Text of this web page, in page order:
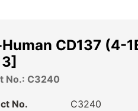
CD137 (4-
No.: C3240
No.
C3240